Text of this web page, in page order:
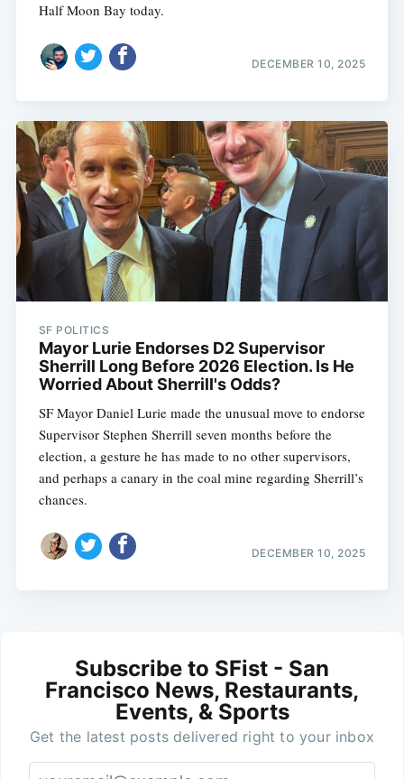
Half Moon Bay today.
DECEMBER 10, 2025
SF POLITICS
Mayor Lurie Endorses D2 Supervisor
Sherrill Long Before 2026 Election. Is He
Worried About Sherrill's Odds?
SF Mayor Daniel Lurie made the unusual move to endorse
Supervisor Stephen Sherrill seven months before the
election, a gesture he has made to no other supervisors,
and perhaps a canary in the coal mine regarding Sherrill’s
chances.
DECEMBER 10, 2025
Subscribe to SFist - San
Francisco News, Restaurants,
Events, & Sports
Get the latest posts delivered right to your inbox